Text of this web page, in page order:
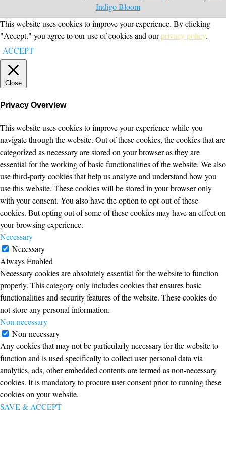
Indigo Bloom
This website uses cookies to improve your experience. By clicking
"Accept," you agree to our use of cookies and ourprivacy policy.
ACCEPT
Close
Privacy Overview
This website uses cookies to improve your experience while you
navigate through the website. Out of these cookies, the cookies that are
categorized as necessary are stored on your browser as they are
essential for the working of basic functionalities of the website. We also
use third-party cookies that help us analyze and understand how you
use this website. These cookies will be stored in your browser only
with your consent. You also have the option to opt-out of these
cookies. But opting out of some of these cookies may have an effect on
your browsing experience.
Necessary
Necessary
Always Enabled
Necessary cookies are absolutely essential for the website to function
properly. This category only includes cookies that ensures basic
functionalities and security features of the website. These cookies do
not store any personal information.
Non-necessary
Non-necessary
Any cookies that may not be particularly necessary for the website to
function and is used specifically to collect user personal data via
analytics, ads, other embedded contents are termed as non-necessary
cookies. It is mandatory to procure user consent prior to running these
cookies on your website.
SAVE & ACCEPT